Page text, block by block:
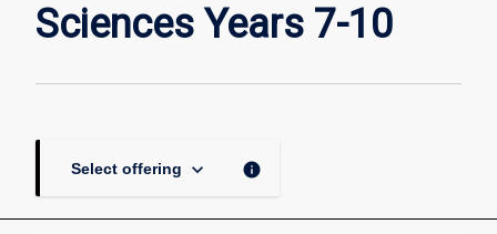
7-
Sciences Years 7-10
Select offering keyboard_arrow_down info